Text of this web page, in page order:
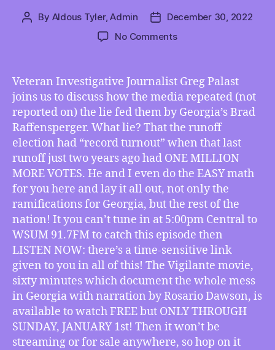
Post
By Aldous Tyler, Admin
Post
date
December 30, 2022
No Commentson
–
Palast’s
“Vigilante”
Blows
the
Doors
off
False
“Record
Turnout”
Claim
in
Georgia!
Veteran Investigative Journalist Greg Palast
joins us to discuss how the media repeated (not
reported on) the lie fed them by Georgia’s Brad
Raffensperger. What lie? That the runoff
election had “record turnout” when that last
runoff just two years ago had ONE MILLION
MORE VOTES. He and I even do the EASY math
for you here and lay it all out, not only the
ramifications for Georgia, but the rest of the
nation! It you can’t tune in at 5:00pm Central to
WSUM 91.7FM to catch this episode then
LISTEN NOW: there’s a time-sensitive link
given to you in all of this! The Vigilante movie,
sixty minutes which document the whole mess
in Georgia with narration by Rosario Dawson, is
available to watch FREE but ONLY THROUGH
SUNDAY, JANUARY 1st! Then it won’t be
streaming or for sale anywhere, so hop on it